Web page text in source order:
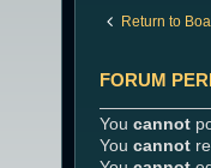
Return to
FORUM
You cannot
You cannot